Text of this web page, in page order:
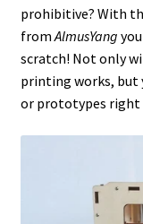
prohibitive? With
fromAlmusYang
scratch! Not only
printing works, but
or prototypes right